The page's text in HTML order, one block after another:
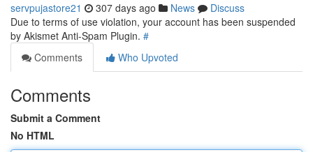
servpujastore21 307 days ago News
Discuss
Due to terms of use violation, your account has been suspended
by Akismet Anti-Spam Plugin. #
Comments
Who Upvoted
Comments
Submit a Comment
No HTML